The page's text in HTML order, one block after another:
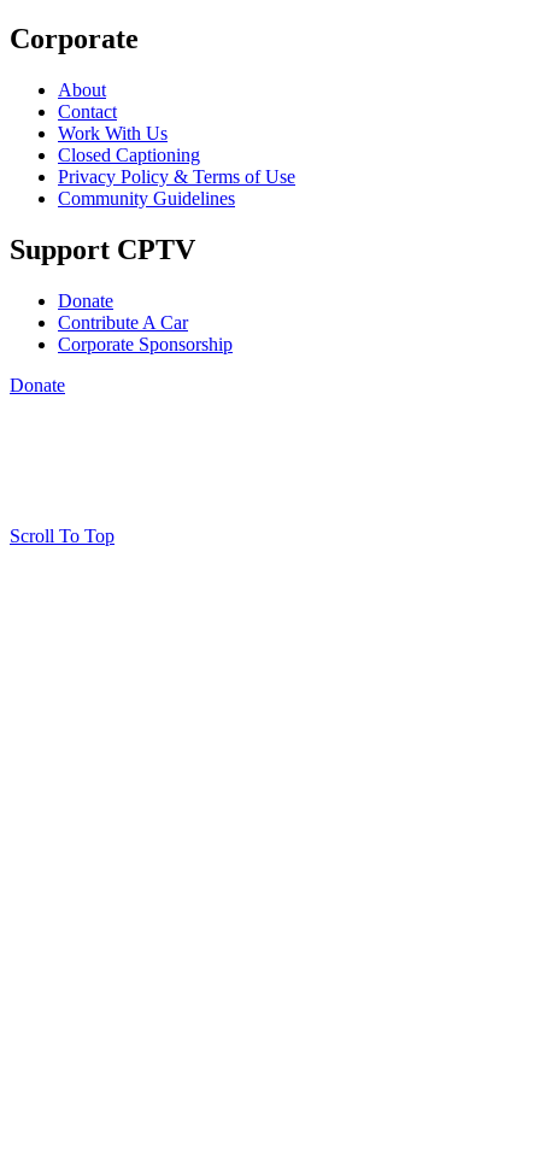
Corporate
About
Contact
Work With Us
Closed Captioning
Privacy Policy & Terms of Use
Community Guidelines
Support CPTV
Donate
Contribute A Car
Corporate Sponsorship
Donate
Scroll To Top